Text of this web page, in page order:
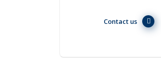
Contact us